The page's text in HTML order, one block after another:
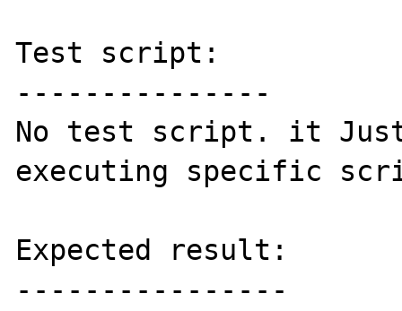
Test script:
---------------
No test script. it Just
executing specific
Expected result:
----------------